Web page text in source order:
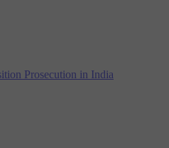
Prosecution in India